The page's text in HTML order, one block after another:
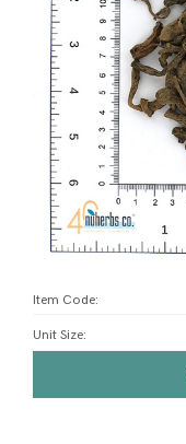
Item Code:
Unit Size: